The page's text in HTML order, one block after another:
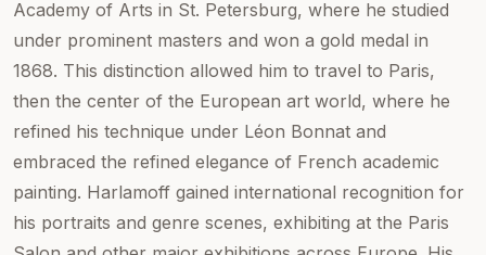
Academy of Arts in St. Petersburg, where he studied
under prominent masters and won a gold medal in
1868. This distinction allowed him to travel to Paris,
then the center of the European art world, where he
refined his technique under Léon Bonnat and
embraced the refined elegance of French academic
painting. Harlamoff gained international recognition for
his portraits and genre scenes, exhibiting at the Paris